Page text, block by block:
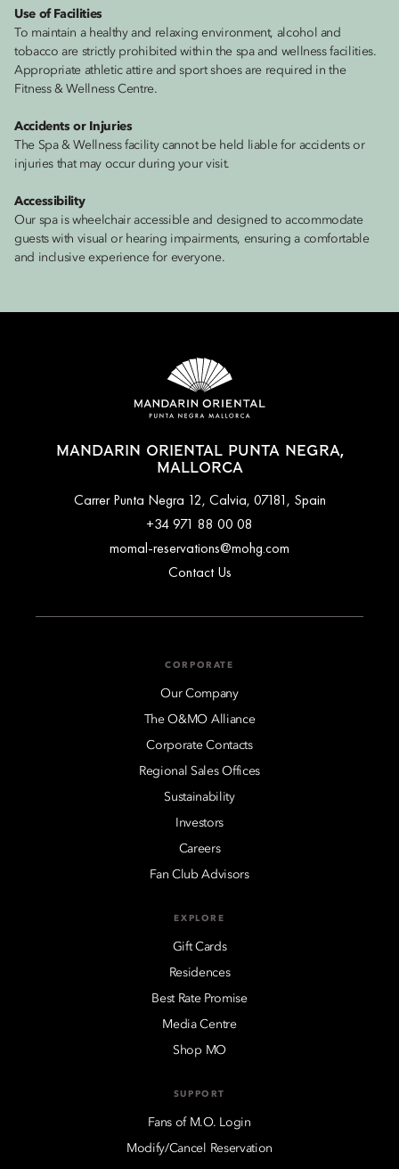
Use of Facilities
To maintain a healthy and relaxing environment, alcohol and
tobacco are strictly prohibited within the spa and wellness facilities.
Appropriate athletic attire and sport shoes are required in the
Fitness & Wellness Centre.
Accidents or Injuries
The Spa & Wellness facility cannot be held liable for accidents or
injuries that may occur during your visit.
Accessibility
Our spa is wheelchair accessible and designed to accommodate
guests with visual or hearing impairments, ensuring a comfortable
and inclusive experience for everyone.
MANDARIN ORIENTAL PUNTA NEGRA,
MALLORCA
Carrer Punta Negra 12, Calvia, 07181, Spain
+34 971 88 00 08
momal-reservations@mohg.com
Contact Us
CORPORATE
Our Company
The O&MO Alliance
Corporate Contacts
Regional Sales Offices
Sustainability
Investors
Careers
Fan Club Advisors
EXPLORE
Gift Cards
Residences
Best Rate Promise
Media Centre
Shop MO
SUPPORT
Fans of M.O. Login
Modify/Cancel Reservation